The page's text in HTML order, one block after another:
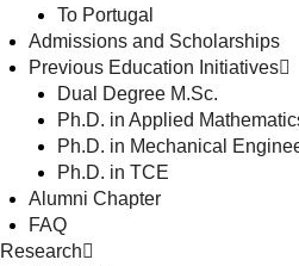
To Portugal
Admissions and Scholarships
Previous Education Initiatives
Dual Degree M.Sc.
Ph.D. in Applied
Ph.D. in Mechanical
Ph.D. in TCE
Alumni Chapter
FAQ
Research